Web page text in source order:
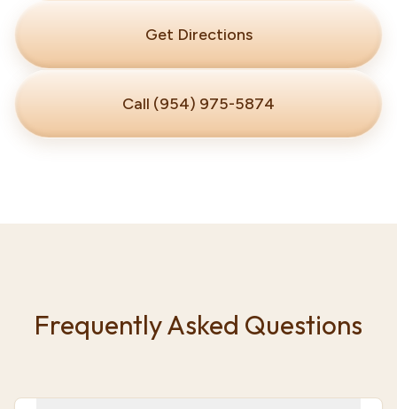
Get Directions
Call (954) 975-5874
Frequently Asked Questions